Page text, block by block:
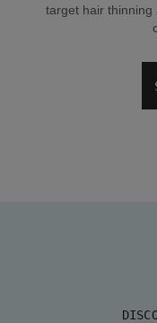
target hair thinning